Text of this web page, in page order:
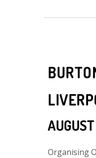
Organising